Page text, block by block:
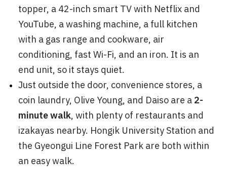
topper, a 42-inch smart TV with Netflix and
YouTube, a washing machine, a full kitchen
with a gas range and cookware, air
conditioning, fast Wi-Fi, and an iron. It is an
end unit, so it stays quiet.
Just outside the door, convenience stores, a
coin laundry, Olive Young, and Daiso are a 2-
minute walk, with plenty of restaurants and
izakayas nearby. Hongik University Station and
the Gyeongui Line Forest Park are both within
an easy walk.